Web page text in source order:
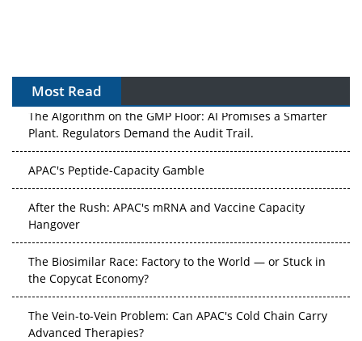
Most Read
The Algorithm on the GMP Floor: AI Promises a Smarter
Plant. Regulators Demand the Audit Trail.
APAC's Peptide-Capacity Gamble
After the Rush: APAC's mRNA and Vaccine Capacity
Hangover
The Biosimilar Race: Factory to the World — or Stuck in
the Copycat Economy?
The Vein-to-Vein Problem: Can APAC's Cold Chain Carry
Advanced Therapies?